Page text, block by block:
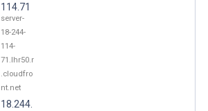
114.71
server-
18-244-
114-
71.lhr50.r
.cloudfro
nt.net
18.244.